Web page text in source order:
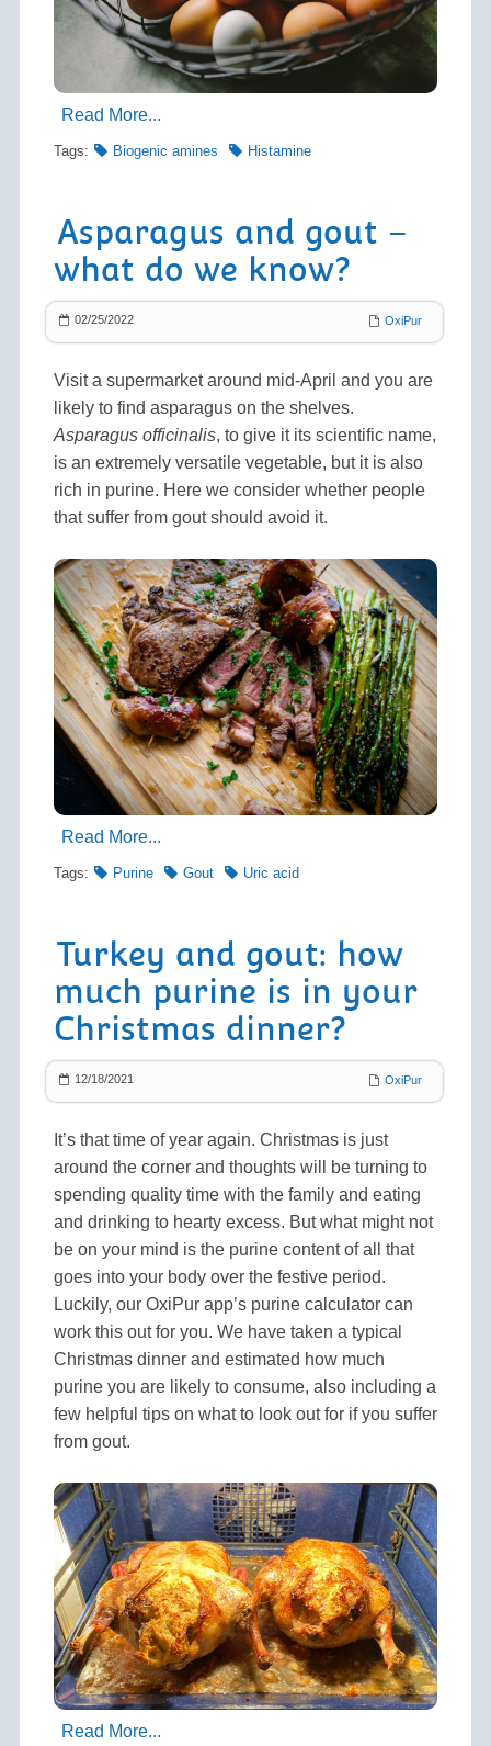
Read More...
Tags: Biogenic amines Histamine
Asparagus and gout –
what do we know?
02/25/2022 OxiPur
Visit a supermarket around mid-April and you are
likely to find asparagus on the shelves.
Asparagus officinalis, to give it its scientific name,
is an extremely versatile vegetable, but it is also
rich in purine. Here we consider whether people
that suffer from gout should avoid it.
Read More...
Tags: Purine Gout Uric acid
Turkey and gout: how
much purine is in your
Christmas dinner?
12/18/2021 OxiPur
It’s that time of year again. Christmas is just
around the corner and thoughts will be turning to
spending quality time with the family and eating
and drinking to hearty excess. But what might not
be on your mind is the purine content of all that
goes into your body over the festive period.
Luckily, our OxiPur app’s purine calculator can
work this out for you. We have taken a typical
Christmas dinner and estimated how much
purine you are likely to consume, also including a
few helpful tips on what to look out for if you suffer
from gout.
Read More...